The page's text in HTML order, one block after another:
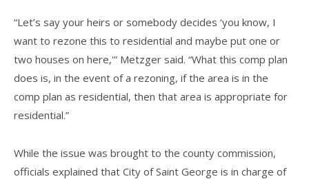
“Let’s say your heirs or somebody decides ‘you know, I
want to rezone this to residential and maybe put one or
two houses on here,'” Metzger said. “What this comp plan
does is, in the event of a rezoning, if the area is in the
comp plan as residential, then that area is appropriate for
residential.”
While the issue was brought to the county commission,
officials explained that City of Saint George is in charge of